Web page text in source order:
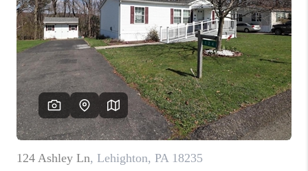
FINANCING
HOME VALUE
WHO WE ARE
REVIEWS
CAREERS
ABOUT PLACE